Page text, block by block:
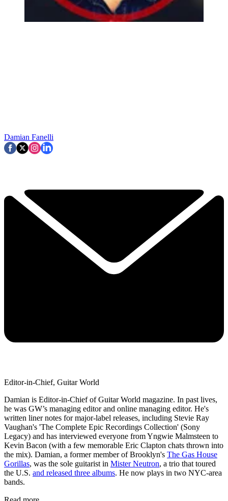
Damian Fanelli
Editor-in-Chief, Guitar World
Damian is Editor-in-Chief of Guitar World magazine. In past lives,
he was GW’s managing editor and online managing editor. He's
written liner notes for major-label releases, including Stevie Ray
Vaughan's 'The Complete Epic Recordings Collection' (Sony
Legacy) and has interviewed everyone from Yngwie Malmsteen to
Kevin Bacon (with a few memorable Eric Clapton chats thrown into
the mix). Damian, a former member of Brooklyn's The Gas House
Gorillas, was the sole guitarist in Mister Neutron, a trio that toured
the U.S. and released three albums. He now plays in two NYC-area
bands.